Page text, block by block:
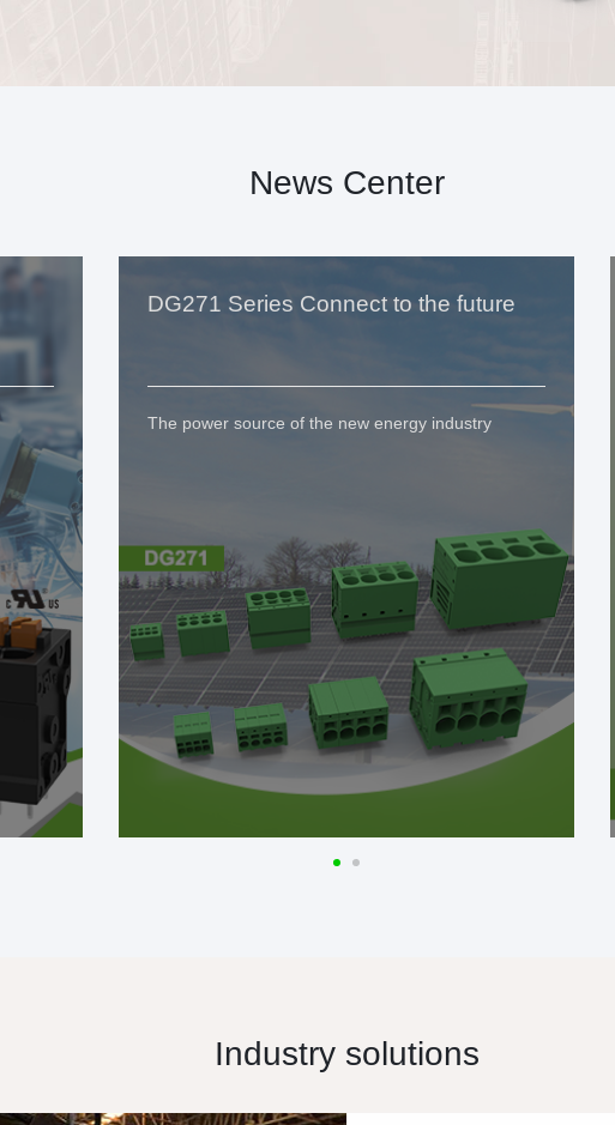
News Center
DG271 Series Connect to the future
The power source of the new energy industry
Industry solutions